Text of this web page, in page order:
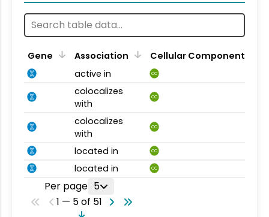
Gene Association
Cellular Component
active in
CC
colocalizes
with
CC
colocalizes
with
CC
located in CC
located in CC
Per page 5
1 — 5 of 51